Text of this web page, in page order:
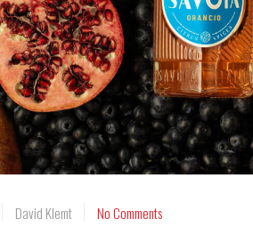
David Klemt No Comments